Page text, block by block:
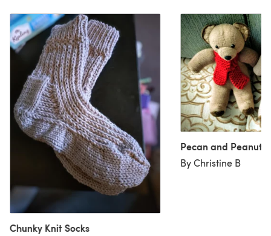
Chunky Knit Socks
Pecan and Peanut
By Christine B